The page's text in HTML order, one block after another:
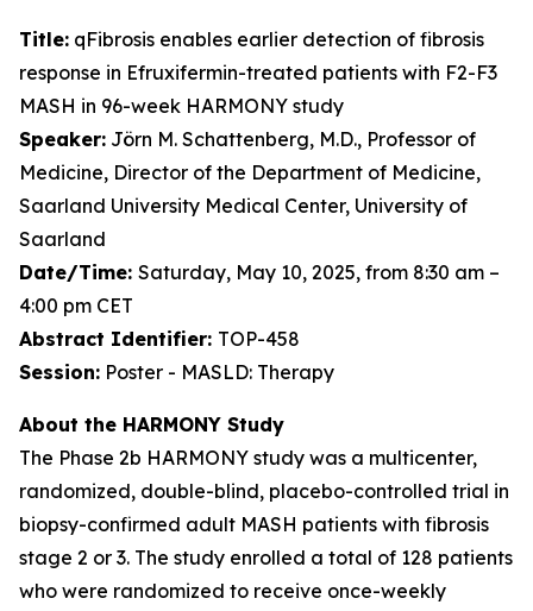
Title: qFibrosis enables earlier detection of fibrosis
response in Efruxifermin-treated patients with F2-F3
MASH in 96-week HARMONY study
Speaker: Jörn M. Schattenberg, M.D., Professor of
Medicine, Director of the Department of Medicine,
Saarland University Medical Center, University of
Saarland
Date/Time: Saturday, May 10, 2025, from 8:30 am –
4:00 pm CET
Abstract Identifier: TOP-458
Session: Poster - MASLD: Therapy
About the HARMONY Study
The Phase 2b HARMONY study was a multicenter,
randomized, double-blind, placebo-controlled trial in
biopsy-confirmed adult MASH patients with fibrosis
stage 2 or 3. The study enrolled a total of 128 patients
who were randomized to receive once-weekly